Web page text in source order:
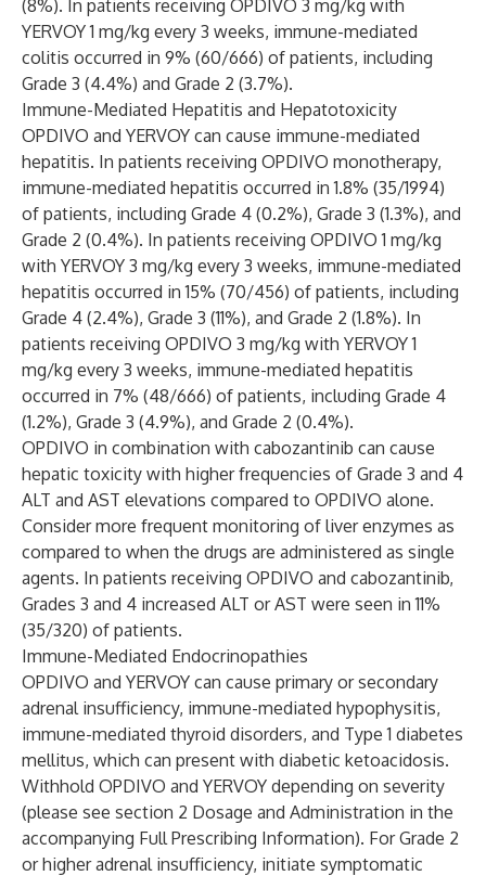
(8%). In patients receiving OPDIVO 3 mg/kg with
YERVOY 1 mg/kg every 3 weeks, immune-mediated
colitis occurred in 9% (60/666) of patients, including
Grade 3 (4.4%) and Grade 2 (3.7%).
Immune-Mediated Hepatitis and Hepatotoxicity
OPDIVO and YERVOY can cause immune-mediated
hepatitis. In patients receiving OPDIVO monotherapy,
immune-mediated hepatitis occurred in 1.8% (35/1994)
of patients, including Grade 4 (0.2%), Grade 3 (1.3%), and
Grade 2 (0.4%). In patients receiving OPDIVO 1 mg/kg
with YERVOY 3 mg/kg every 3 weeks, immune-mediated
hepatitis occurred in 15% (70/456) of patients, including
Grade 4 (2.4%), Grade 3 (11%), and Grade 2 (1.8%). In
patients receiving OPDIVO 3 mg/kg with YERVOY 1
mg/kg every 3 weeks, immune-mediated hepatitis
occurred in 7% (48/666) of patients, including Grade 4
(1.2%), Grade 3 (4.9%), and Grade 2 (0.4%).
OPDIVO in combination with cabozantinib can cause
hepatic toxicity with higher frequencies of Grade 3 and 4
ALT and AST elevations compared to OPDIVO alone.
Consider more frequent monitoring of liver enzymes as
compared to when the drugs are administered as single
agents. In patients receiving OPDIVO and cabozantinib,
Grades 3 and 4 increased ALT or AST were seen in 11%
(35/320) of patients.
Immune-Mediated Endocrinopathies
OPDIVO and YERVOY can cause primary or secondary
adrenal insufficiency, immune-mediated hypophysitis,
immune-mediated thyroid disorders, and Type 1 diabetes
mellitus, which can present with diabetic ketoacidosis.
Withhold OPDIVO and YERVOY depending on severity
(please see section 2 Dosage and Administration in the
accompanying Full Prescribing Information). For Grade 2
or higher adrenal insufficiency, initiate symptomatic